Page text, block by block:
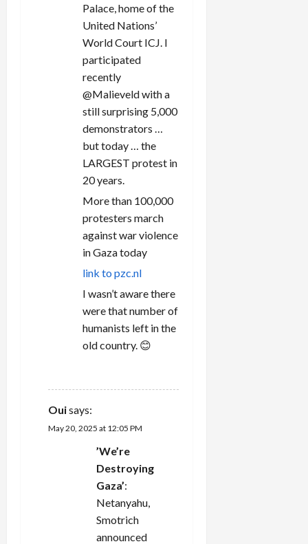
Palace, home of the
United Nations’
World Court ICJ. I
participated
recently
@Malieveld with a
still surprising 5,000
demonstrators …
but today … the
LARGEST protest in
20 years.
More than 100,000
protesters march
against war violence
in Gaza today
link to pzc.nl
I wasn’t aware there
were that number of
humanists left in the
old country. 😊
Ouisays:
May 20, 2025 at 12:05 PM
’We’re
Destroying
Gaza’:
Netanyahu,
Smotrich
announced